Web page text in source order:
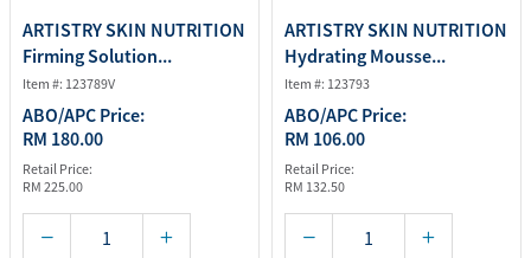
ARTISTRY SKIN NUTRITION
Firming Solution...
Item #: 123789V
ABO/APC Price:
RM 180.00
Retail Price:
RM 225.00
ARTISTRY SKIN NUTRITION
Hydrating Mousse...
Item #: 123793
ABO/APC Price:
RM 106.00
Retail Price:
RM 132.50